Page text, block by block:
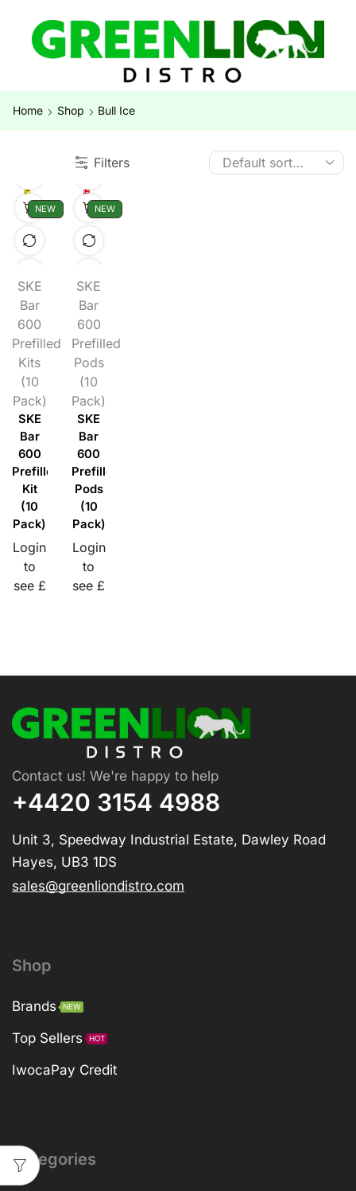
Home Shop Bull Ice
Filters
NEW
SKE
Bar
600
Prefilled
Kits
(10
Pack)
SKE
Bar
600
Prefilled
Kit
(10
Pack)
Login
to
see £
NEW
SKE
Bar
600
Prefilled
Pods
(10
Pack)
SKE
Bar
600
Prefilled
Pods
(10
Pack)
Login
to
see £
Contact us! We're happy to help
+4420 3154 4988
Unit 3, Speedway Industrial Estate, Dawley Road
Hayes, UB3 1DS
sales@greenliondistro.com
Shop
Brands NEW
Top Sellers HOT
IwocaPay Credit
Categories